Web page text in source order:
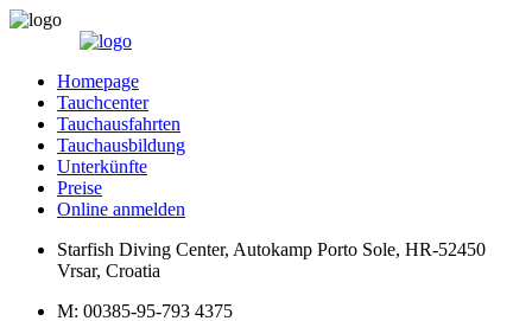
Homepage
Tauchcenter
Tauchausfahrten
Tauchausbildung
Unterkünfte
Preise
Online anmelden
Starfish Diving Center, Autokamp Porto Sole, HR-52450
Vrsar, Croatia
M: 00385-95-793 4375